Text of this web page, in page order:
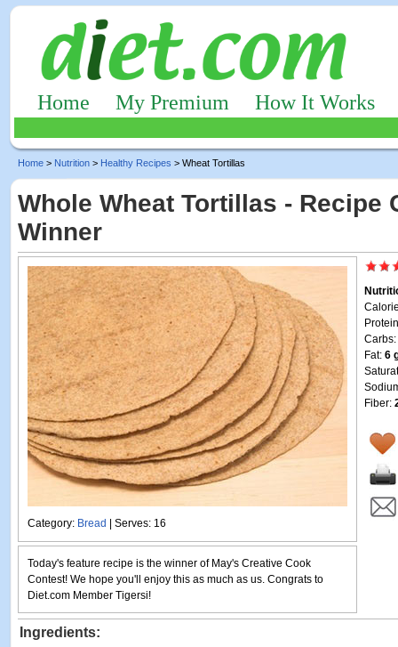
Home My Premium How It Works
Home > Nutrition > Healthy Recipes > Wheat Tortillas
Whole Wheat Tortillas - Recipe
Winner
Category: Bread | Serves: 16
Carbs:
Fat: 6
Fiber:
Today's feature recipe is the winner of May's Creative Cook
Contest! We hope you'll enjoy this as much as us. Congrats to
Diet.com Member Tigersi!
Ingredients: